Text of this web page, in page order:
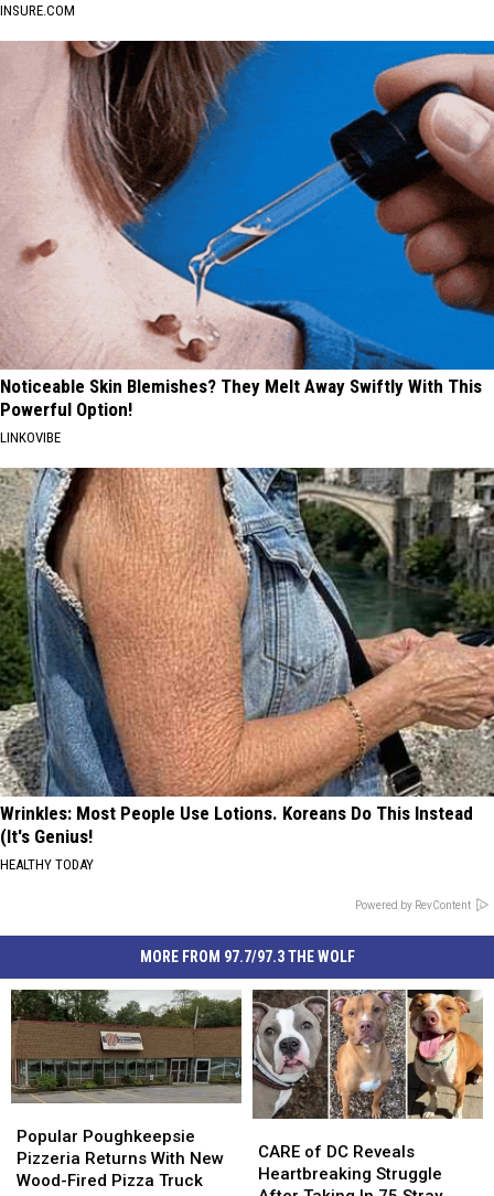
INSURE.COM
Noticeable Skin Blemishes? They Melt Away Swiftly With This
Powerful Option!
LINKOVIBE
Wrinkles: Most People Use Lotions. Koreans Do This Instead
(It's Genius!
HEALTHY TODAY
Powered by RevContent
MORE FROM 97.7/97.3 THE WOLF
Poughkeepsie
Pizzeria
Returns
Popular Poughkeepsie
Pizzeria Returns With New
Wood-Fired Pizza Truck
Poughkeepsie
Pizzeria
Returns
of
DC
CARE of DC Reveals
Heartbreaking Struggle
of
DC